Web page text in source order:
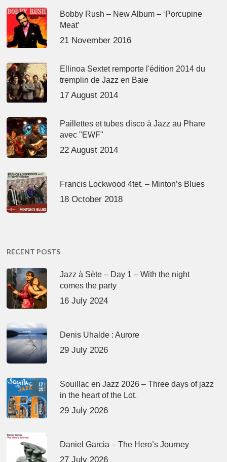
Bobby Rush – New Album – ‘Porcupine
Meat’
21 November 2016
Ellinoa Sextet remporte l'édition 2014 du
tremplin de Jazz en Baie
17 August 2014
Paillettes et tubes disco à Jazz au Phare
avec "EWF"
22 August 2014
Francis Lockwood 4tet. – Minton’s Blues
18 October 2018
RECENT POSTS
Jazz à Sète – Day 1 – With the night
comes the party
16 July 2024
Denis Uhalde : Aurore
29 July 2026
Souillac en Jazz 2026 – Three days of jazz
in the heart of the Lot.
29 July 2026
Daniel Garcia – The Hero’s Journey
27 July 2026